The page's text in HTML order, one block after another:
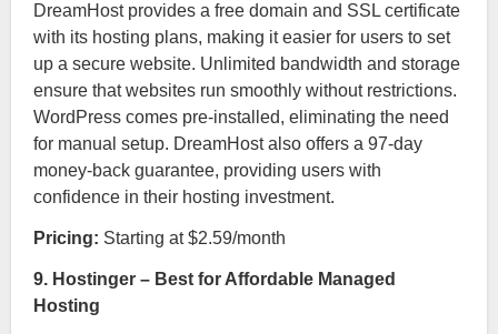
DreamHost provides a free domain and SSL certificate
with its hosting plans, making it easier for users to set
up a secure website. Unlimited bandwidth and storage
ensure that websites run smoothly without restrictions.
WordPress comes pre-installed, eliminating the need
for manual setup. DreamHost also offers a 97-day
money-back guarantee, providing users with
confidence in their hosting investment.
Pricing: Starting at $2.59/month
9. Hostinger – Best for Affordable Managed
Hosting